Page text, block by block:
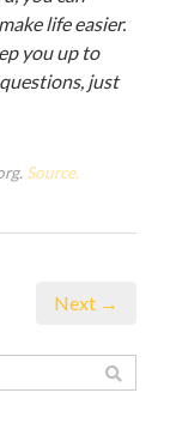
life easier.
you up to
just
Source.
Next →